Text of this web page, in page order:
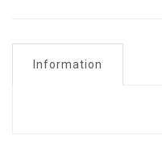
Information